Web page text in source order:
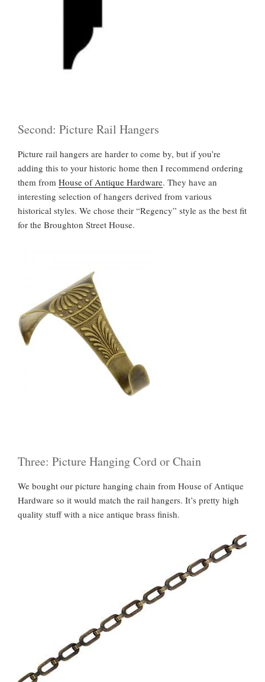
Second: Picture Rail Hangers
Picture rail hangers are harder to come by, but if you’re
adding this to your historic home then I recommend ordering
them from House of Antique Hardware. They have an
interesting selection of hangers derived from various
historical styles. We chose their “Regency” style as the best fit
for the Broughton Street House.
Three: Picture Hanging Cord or Chain
We bought our picture hanging chain from House of Antique
Hardware so it would match the rail hangers. It’s pretty high
quality stuff with a nice antique brass finish.